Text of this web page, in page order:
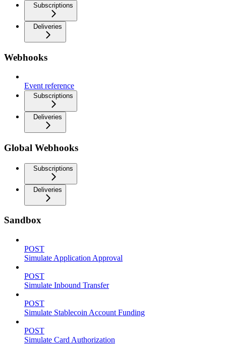
Subscriptions
Deliveries
Webhooks
Event reference
Subscriptions
Deliveries
Global Webhooks
Subscriptions
Deliveries
Sandbox
POST
Simulate Application Approval
POST
Simulate Inbound Transfer
POST
Simulate Stablecoin Account Funding
POST
Simulate Card Authorization